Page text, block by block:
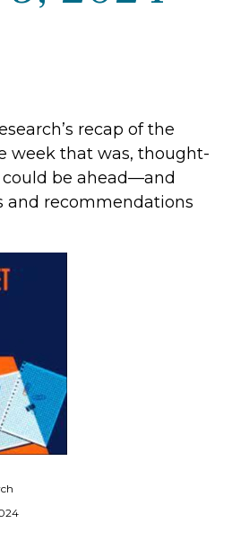
recap of the
week that was, thought-
be ahead—and
and recommendations